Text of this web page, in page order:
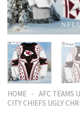
HOME - AFC TEAMS
CITY CHIEFS UGLY